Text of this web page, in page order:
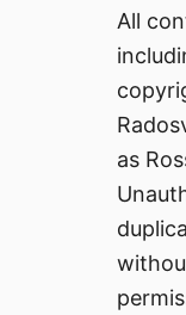
All
as